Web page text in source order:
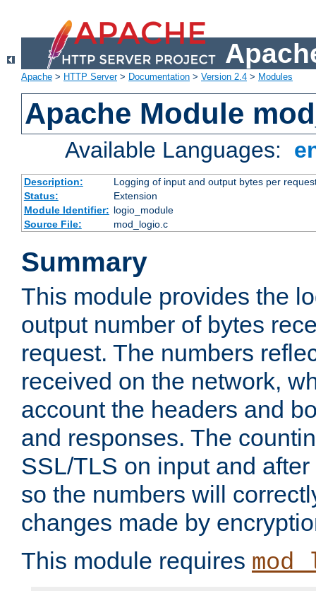
Apache > HTTP Server> Documentation > Version 2.4 > Modules
Apache Module
Available Languages:
Description:
Logging of input and output bytes per
Status:
Extension
Module Identifier: logio_module
Source File:
mod_logio.c
Summary
This module provides the
output number of bytes
request. The numbers
received on the network,
account the headers and
and responses. The
SSL/TLS on input and
so the numbers will
changes made by
This module requires